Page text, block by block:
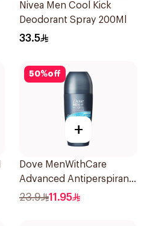
Nivea Men Cool Kick
Deodorant Spray 200Ml
33.5
50%off
+
Dove MenWithCare
Advanced Antiperspirant
Roll On Deodorant Clean
23.9 11.95